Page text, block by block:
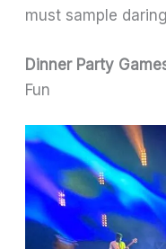
must sample
Dinner Party
Fun